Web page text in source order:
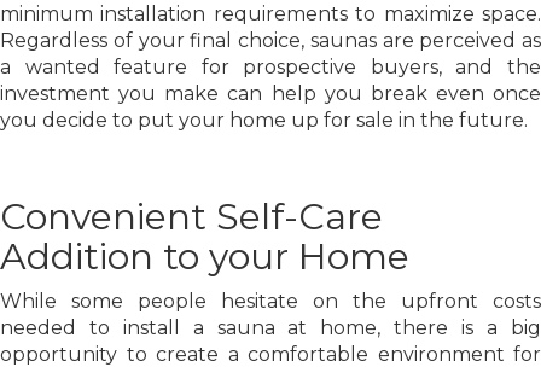
minimum installation requirements to maximize space.
Regardless of your final choice, saunas are perceived as
a wanted feature for prospective buyers, and the
investment you make can help you break even once
you decide to put your home up for sale in the future.
Convenient Self-Care
Addition to your Home
While some people hesitate on the upfront costs
needed to install a sauna at home, there is a big
opportunity to create a comfortable environment for